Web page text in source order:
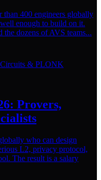
than 400 engineers globally
enough to build on it.
the dozens of AVS teams...
Provers,
who can design
L2, privacy protocol,
The result is a salary